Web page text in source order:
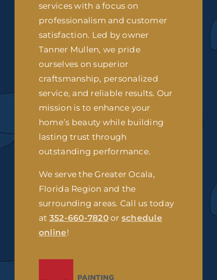
services with a focus on
professionalism and customer
satisfaction. Led by owner
Tanner Mullen, we pride
ourselves on superior
craftsmanship, personalized
service, and reliable results. Our
mission is to enhance your
home’s beauty while building
lasting trust through
outstanding performance.
We serve the Greater Ocala,
Florida Region and the
surrounding areas. Call us today
at 352-660-7820or schedule
online!